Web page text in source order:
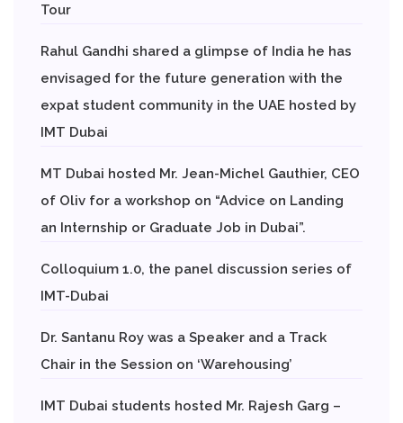
Tour
Rahul Gandhi shared a glimpse of India he has
envisaged for the future generation with the
expat student community in the UAE hosted by
IMT Dubai
MT Dubai hosted Mr. Jean-Michel Gauthier, CEO
of Oliv for a workshop on “Advice on Landing
an Internship or Graduate Job in Dubai”.
Colloquium 1.0, the panel discussion series of
IMT-Dubai
Dr. Santanu Roy was a Speaker and a Track
Chair in the Session on ‘Warehousing’
IMT Dubai students hosted Mr. Rajesh Garg –